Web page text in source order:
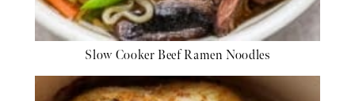
Slow Cooker Beef Ramen Noodles